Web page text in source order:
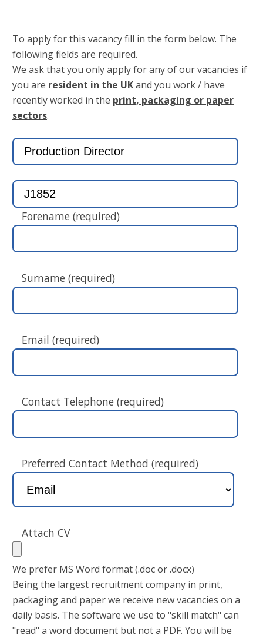
To apply for this vacancy fill in the form below. The
following fields are required.
We ask that you only apply for any of our vacancies if
you are resident in the UKand you work / have
recently worked in the print, packaging or paper
sectors.
Forename (required)
Surname (required)
Email (required)
Contact Telephone (required)
Preferred Contact Method (required)
Attach CV
We prefer MS Word format (.doc or .docx)
Being the largest recruitment company in print,
packaging and paper we receive new vacancies on a
daily basis. The software we use to "skill match" can
"read" a word document but not a PDF. You will be